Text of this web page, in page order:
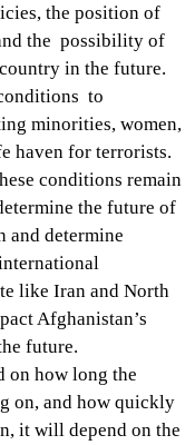
the position of
the possibility of
in the future.
to
minorities, women,
haven for terrorists.
conditions remain
the future of
and determine
like Iran and North
Afghanistan’s
future.
on how long the
on, and how quickly
it will depend on the